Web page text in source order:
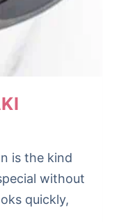
is the kind
without
quickly,